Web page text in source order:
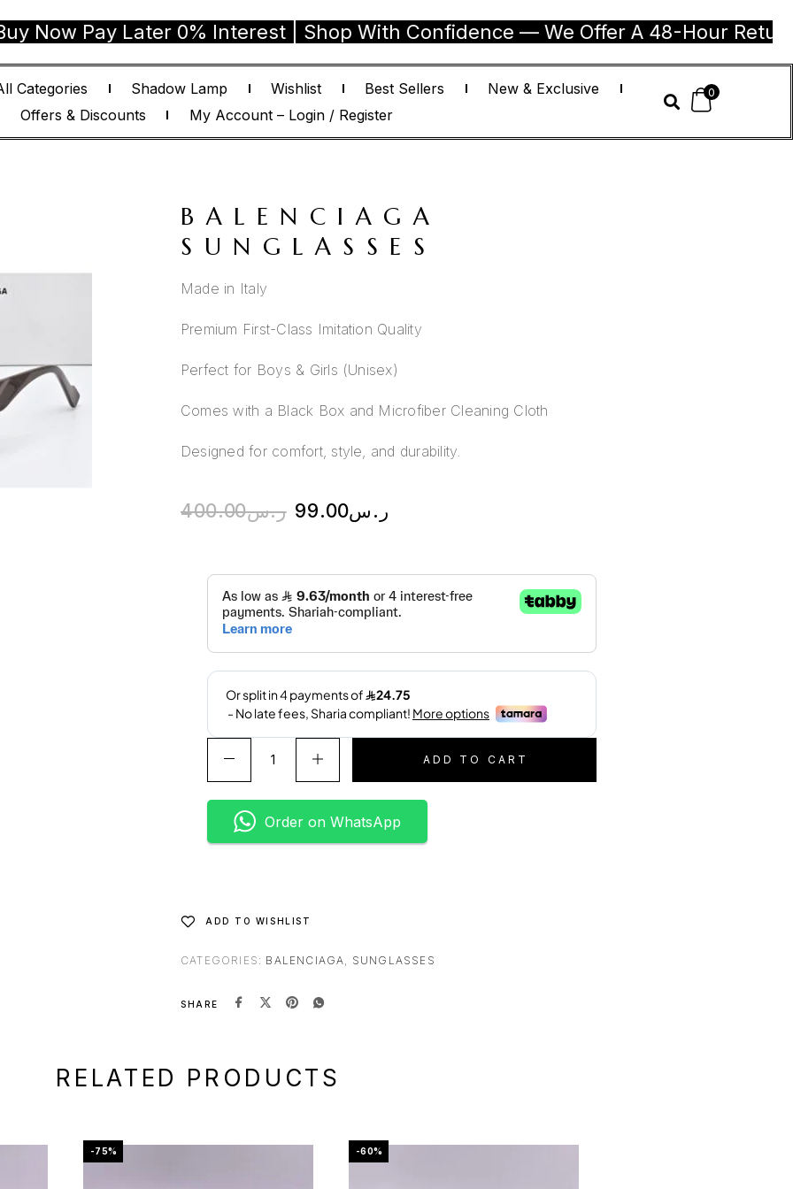
Pay Later 0% Interest | Shop With Confidence — We Offer A 48-Hour Return
Categories Shadow Lamp Wishlist Best Sellers
New & Exclusive
Offers & Discounts
My Account – Login / Register
0
BALENCIAGA
SUNGLASSES
Made in Italy
Premium First-Class Imitation Quality
Perfect for Boys & Girls (Unisex)
Comes with a Black Box and Microfiber Cleaning Cloth
Designed for comfort, style, and durability.
ر.س400.00 ر.س99.00
ADD TO CART
i
e
Order on WhatsApp
ADD TO WISHLIST
CATEGORIES: BALENCIAGA, SUNGLASSES
SHARE
RELATED PRODUCTS
-75% -60%